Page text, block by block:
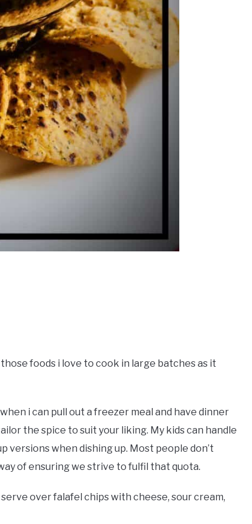
foods i love to cook in large batches as it
i can pull out a freezer meal and have dinner
the spice to suit your liking. My kids can handle
versions when dishing up. Most people don’t
of ensuring we strive to fulfil that quota.
over falafel chips with cheese, sour cream,